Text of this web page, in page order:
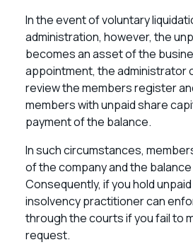
In the event of voluntary
administration, however, the
becomes an asset of the
appointment, the administrator
review the members register
members with unpaid share
payment of the balance.
In such circumstances,
of the company and the
Consequently, if you hold
insolvency practitioner can
through the courts if you fail to
request.